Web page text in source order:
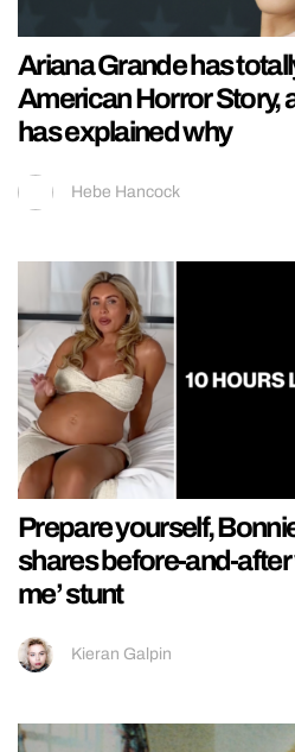
Ariana Grande has
American Horror Story,
has explained why
Hebe Hancock
Prepare yourself,
shares before-and-after
me’ stunt
Kieran Galpin